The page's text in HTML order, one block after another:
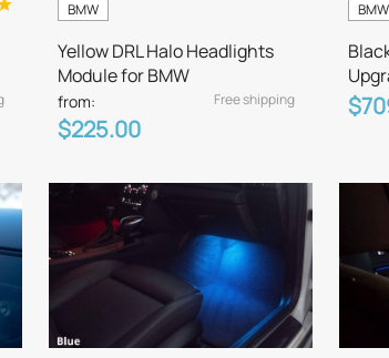
BMW
Yellow DRL Halo Headlights
Module for BMW
from:
$225.00
Free shipping
BMW